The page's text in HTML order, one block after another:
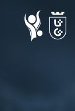
content